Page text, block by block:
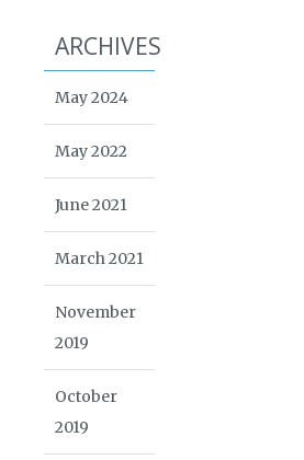
ARCHIVES
May 2024
May 2022
June 2021
March 2021
November
2019
October
2019